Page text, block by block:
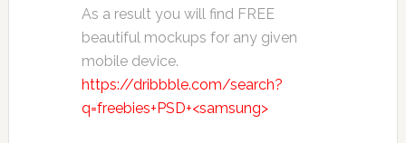
As a result you will find FREE
beautiful mockups for any given
mobile device.
https://dribbble.com/search?
q=freebies+PSD+<samsung>